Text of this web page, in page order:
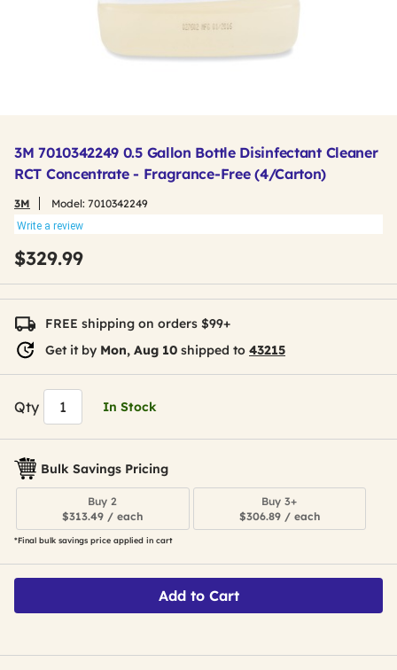
3M 7010342249 0.5 Gallon Bottle Disinfectant Cleaner
RCT Concentrate - Fragrance-Free (4/Carton)
3M Model: 7010342249
Write a review
$329.99
FREE shipping on orders $99+
Get it by Mon, Aug 10 shipped to 43215
Qty In Stock
Bulk Savings Pricing
Buy 2
$313.49 / each
Buy 3+
$306.89 / each
*Final bulk savings price applied in cart
Add to Cart